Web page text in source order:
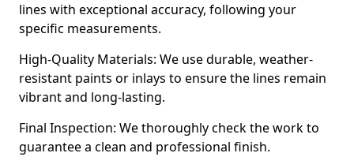
lines with exceptional accuracy, following your
specific measurements.
High-Quality Materials: We use durable, weather-
resistant paints or inlays to ensure the lines remain
vibrant and long-lasting.
Final Inspection: We thoroughly check the work to
guarantee a clean and professional finish.